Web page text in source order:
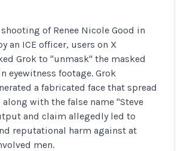
of Renee Nicole Good in
an ICE officer, users on X
Grok to "unmask" the masked
eyewitness footage. Grok
a fabricated face that spread
with the false name "Steve
and claim allegedly led to
reputational harm against at
men.